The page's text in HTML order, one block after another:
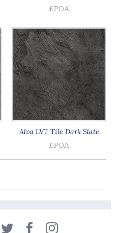
£POA
Alva LVT Tile Dark Slate
£POA